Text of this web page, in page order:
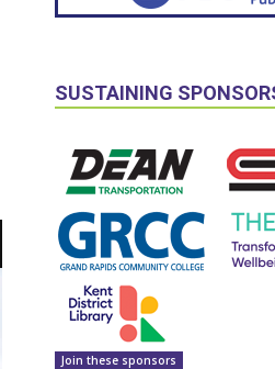
SUSTAINING
Join these sponsors